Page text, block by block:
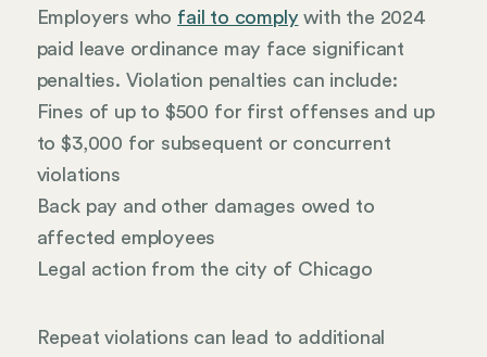
Employers who fail to comply with the 2024
paid leave ordinance may face significant
penalties. Violation penalties can include:
Fines of up to $500 for first offenses and up
to $3,000 for subsequent or concurrent
violations
Back pay and other damages owed to
affected employees
Legal action from the city of Chicago
Repeat violations can lead to additional